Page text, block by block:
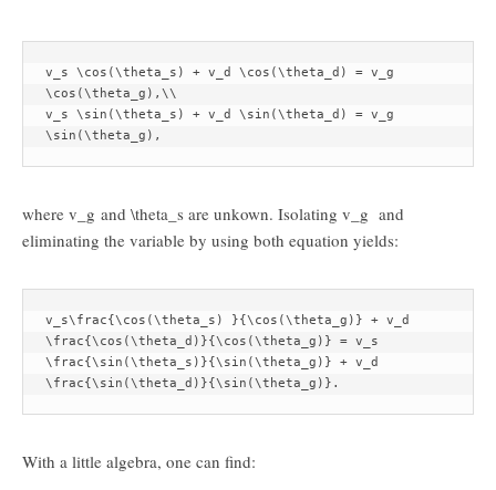
v_s \cos(\theta_s) + v_d \cos(\theta_d) = v_g
\cos(\theta_g),\\
v_s \sin(\theta_s) + v_d \sin(\theta_d) = v_g
\sin(\theta_g),
where v_g and \theta_s are unkown. Isolating v_g and
eliminating the variable by using both equation yields:
v_s\frac{\cos(\theta_s) }{\cos(\theta_g)} + v_d
\frac{\cos(\theta_d)}{\cos(\theta_g)} = v_s
\frac{\sin(\theta_s)}{\sin(\theta_g)} + v_d
\frac{\sin(\theta_d)}{\sin(\theta_g)}.
With a little algebra, one can find: